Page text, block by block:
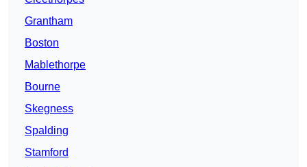
Grantham
Boston
Mablethorpe
Bourne
Skegness
Spalding
Stamford